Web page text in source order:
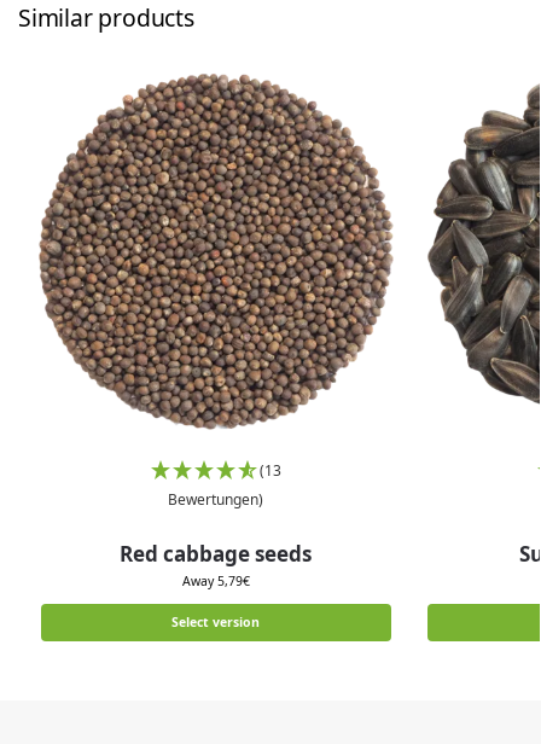
Similar products
(13
Bewertungen)
Red cabbage seeds
Away5,79€
Select version